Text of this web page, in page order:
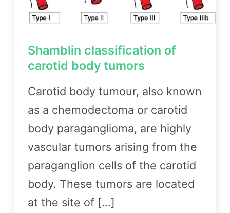
Shamblin classification of
carotid body tumors
Carotid body tumour, also known
as a chemodectoma or carotid
body paraganglioma, are highly
vascular tumors arising from the
paraganglion cells of the carotid
body. These tumors are located
at the site of […]